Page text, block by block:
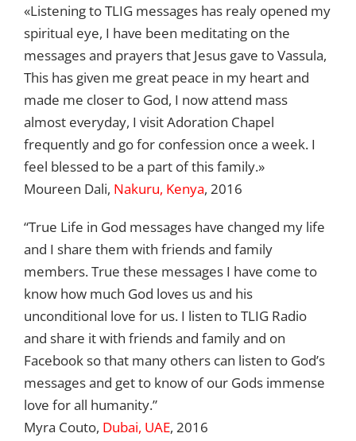
«Listening to TLIG messages has realy opened my
spiritual eye, I have been meditating on the
messages and prayers that Jesus gave to Vassula,
This has given me great peace in my heart and
made me closer to God, I now attend mass
almost everyday, I visit Adoration Chapel
frequently and go for confession once a week. I
feel blessed to be a part of this family.»
Moureen Dali, Nakuru, Kenya, 2016
“True Life in God messages have changed my life
and I share them with friends and family
members. True these messages I have come to
know how much God loves us and his
unconditional love for us. I listen to TLIG Radio
and share it with friends and family and on
Facebook so that many others can listen to God’s
messages and get to know of our Gods immense
love for all humanity.”
Myra Couto, Dubai, UAE, 2016